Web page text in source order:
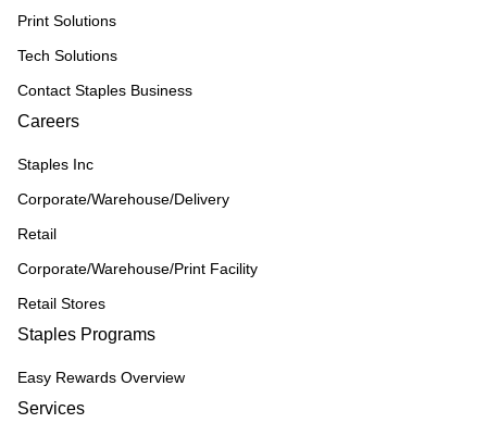
Print Solutions
Tech Solutions
Contact Staples Business
Careers
Staples Inc
Corporate/Warehouse/Delivery
Retail
Corporate/Warehouse/Print Facility
Retail Stores
Staples Programs
Easy Rewards Overview
Services